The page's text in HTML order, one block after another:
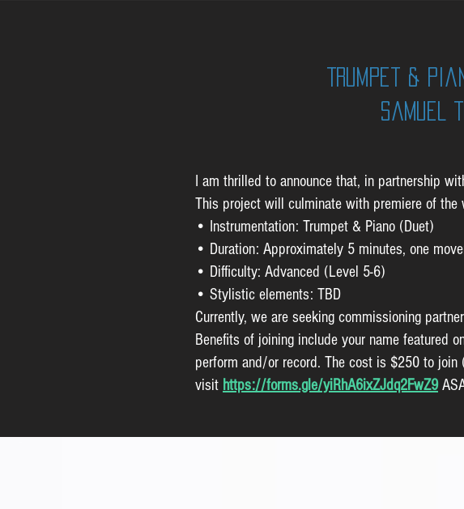
Trumpet &
Samuel
I am thrilled to announce that, in partnership
This project will culminate with premiere of
• Instrumentation: Trumpet & Piano (Duet)
• Duration: Approximately 5 minutes, one
• Difficulty: Advanced (Level 5-6)
• Stylistic elements: TBD
Currently, we are seeking commissioning
Benefits of joining include your name featured
perform and/or record. The cost is $250 to
visit https://forms.gle/yiRhA6ixZJdq2FwZ9